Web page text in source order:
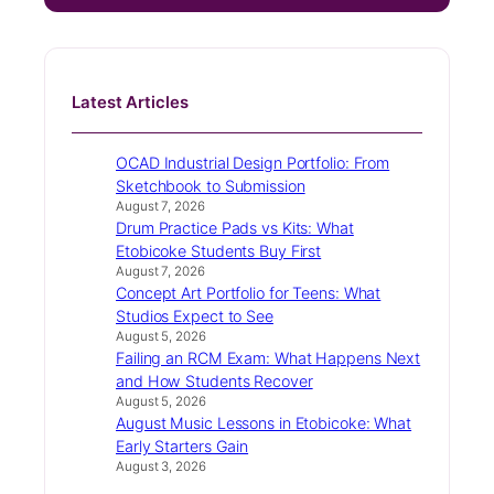
Latest Articles
OCAD Industrial Design Portfolio: From
Sketchbook to Submission
August 7, 2026
Drum Practice Pads vs Kits: What
Etobicoke Students Buy First
August 7, 2026
Concept Art Portfolio for Teens: What
Studios Expect to See
August 5, 2026
Failing an RCM Exam: What Happens Next
and How Students Recover
August 5, 2026
August Music Lessons in Etobicoke: What
Early Starters Gain
August 3, 2026